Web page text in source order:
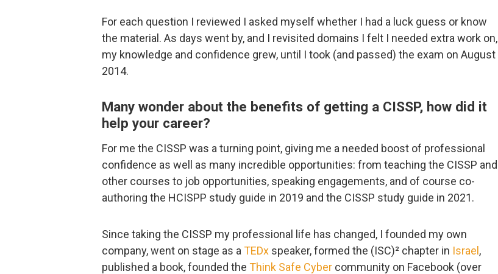
For each question I reviewed I asked myself whether I had a luck guess or know
the material. As days went by, and I revisited domains I felt I needed extra work on,
my knowledge and confidence grew, until I took (and passed) the exam on August
2014.
Many wonder about the benefits of getting a CISSP, how did it
help your career?
For me the CISSP was a turning point, giving me a needed boost of professional
confidence as well as many incredible opportunities: from teaching the CISSP and
other courses to job opportunities, speaking engagements, and of course co-
authoring the HCISPP study guide in 2019 and the CISSP study guide in 2021.
Since taking the CISSP my professional life has changed, I founded my own
company, went on stage as a TEDx speaker, formed the (ISC)² chapter in Israel,
published a book, founded the Think Safe Cyber community on Facebook (over